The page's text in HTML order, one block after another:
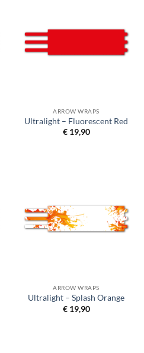
ARROW WRAPS
Ultralight – Fluorescent Red
€19,90
ARROW WRAPS
Ultralight – Splash Orange
€19,90